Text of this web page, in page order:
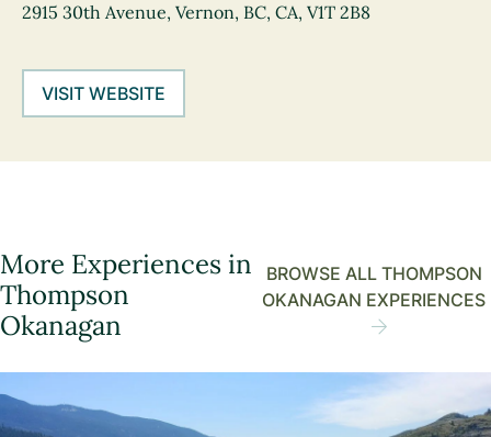
2915 30th Avenue, Vernon, BC, CA, V1T 2B8
VISIT WEBSITE
More Experiences in
Thompson
Okanagan
BROWSE ALL THOMPSON
OKANAGAN EXPERIENCES